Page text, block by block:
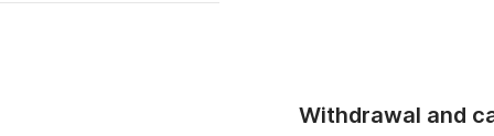
Withdrawal and